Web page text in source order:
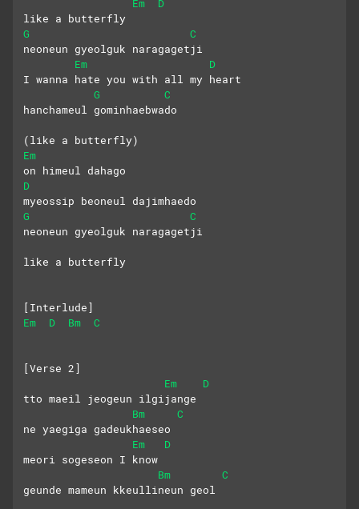
Em
D
like a butterfly
G
C
neoneun gyeolguk naragagetji
Em
D
I wanna hate you with all my heart
G
C
hanchameul gominhaebwado
(like a butterfly)
Em
on himeul dahago
D
myeossip beoneul dajimhaedo
G
C
neoneun gyeolguk naragagetji
like a butterfly
[Interlude]
Em
D Bm C
[Verse 2]
Em
D
tto maeil jeogeun ilgijange
Bm
C
ne yaegiga gadeukhaeseo
Em
D
meori sogeseon I know
Bm
C
geunde mameun kkeullineun geol